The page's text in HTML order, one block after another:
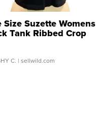
Size Suzette Womens
Tank Ribbed Crop
...
C. | sellwild.com